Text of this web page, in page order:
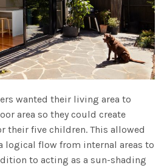
wanted their living area to
area so they could create
their five children. This allowed
logical flow from internal areas to
to acting as a sun-shading